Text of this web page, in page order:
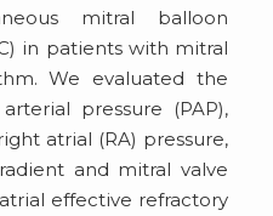
mitral balloon
in patients with mitral
We evaluated the
pressure (PAP),
atrial (RA) pressure,
and mitral valve
effective refractory